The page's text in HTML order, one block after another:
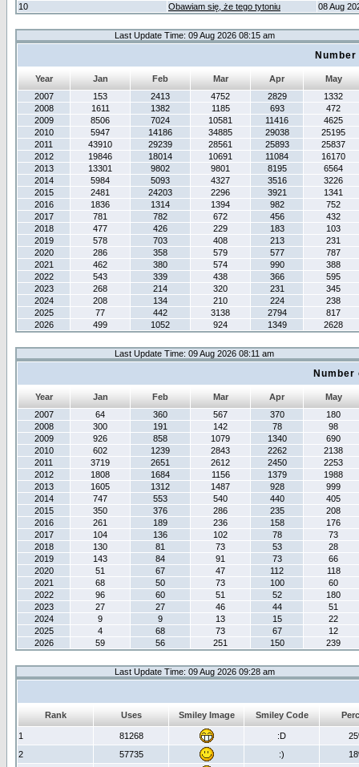
10
Obawiam się, że tego tytoniu 08 Aug
Last Update Time: 09 Aug 2026 08:15 am
Year Jan Feb Mar Apr
May
2007
153 2413 4752 2829
1332
2008
1611 1382 1185 693
472
2009
8506 7024 10581 11416
4625
2010
5947 14186 34885 29038
25195
2011
43910 29239 28561 25893
25837
2012
19846 18014 10691 11084
16170
2013
13301 9802 9801 8195
6564
2014
5984 5093 4327 3516
3226
2015
2481 24203 2296 3921
1341
2016
1836 1314 1394 982
752
2017
781 782 672 456
432
2018
477 426 229 183
103
2019
578 703 408 213
231
2020
286 358 579 577
787
2021
462 380 574 990
388
2022
543 339 438 366
595
2023
268 214 320 231
345
2024
208 134 210 224
238
2025
77 442 3138 2794
817
2026
499 1052 924 1349 2628
Last Update Time: 09 Aug 2026 08:11 am
Year Jan Feb Mar Apr
May
2007
64 360 567 370
180
2008
300 191 142 78
98
2009
926 858 1079 1340
690
2010
602 1239 2843 2262
2138
2011
3719 2651 2612 2450
2253
2012
1808 1684 1156 1379
1988
2013
1605 1312 1487 928
999
2014
747 553 540 440
405
2015
350 376 286 235
208
2016
261 189 236 158
176
2017
104 136 102 78
73
2018
130 81 73 53
28
2019
143 84 91 73
66
2020
51 67 47 112
118
2021
68 50 73 100
60
2022
96 60 51 52
180
2023
27 27 46 44
51
2024
9 9 13 15
22
2025
4 68 73 67
12
2026
59 56 251 150 239
Last Update Time: 09 Aug 2026 09:28 am
Rank Uses Smiley Image Smiley Code
1 81268 :D
2
57735 :)